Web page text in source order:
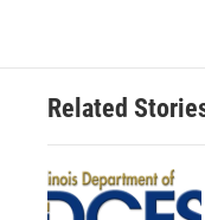
Related